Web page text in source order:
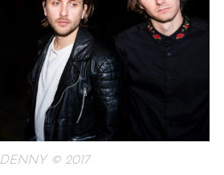
DENNY © 2017